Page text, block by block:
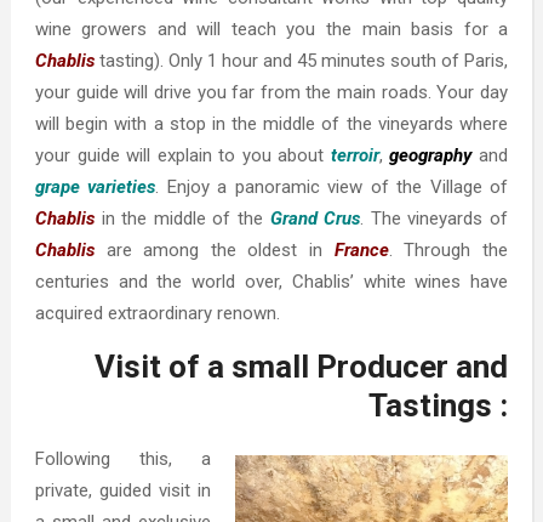
wine growers and will teach you the main basis for a
Chablistasting). Only 1 hour and 45 minutes south of Paris,
your guide will drive you far from the main roads. Your day
will begin with a stop in the middle of the vineyards where
your guide will explain to you about terroir,geographyand
grape varieties. Enjoy a panoramic view of the Village of
Chablisin the middle of the Grand Crus. The vineyards of
Chablisare among the oldest in France. Through the
centuries and the world over, Chablis’ white wines have
acquired extraordinary renown.
Visit of a small Producer and
Tastings :
Following this, a
private, guided visit in